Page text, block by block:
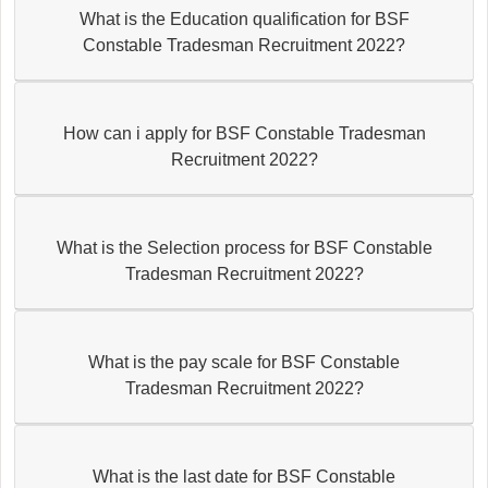
What is the Education qualification for BSF
Constable Tradesman Recruitment 2022?
How can i apply for BSF Constable Tradesman
Recruitment 2022?
What is the Selection process for BSF Constable
Tradesman Recruitment 2022?
What is the pay scale for BSF Constable
Tradesman Recruitment 2022?
What is the last date for BSF Constable